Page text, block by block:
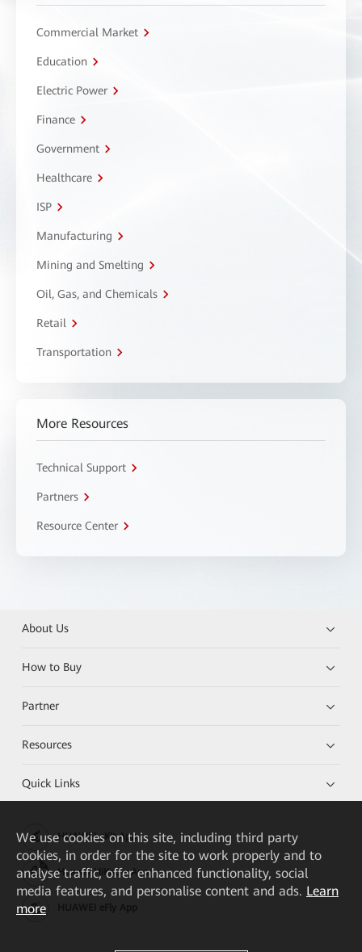
Commercial Market
Education
Electric Power
Finance
Government
Healthcare
ISP
Manufacturing
Mining and Smelting
Oil, Gas, and Chemicals
Retail
Transportation
More Resources
Technical Support
Partners
Resource Center
About Us
How to Buy
Partner
Resources
Quick Links
HUAWEI eKit App
Huawei HiKnow App
We use cookies on this site, including third party
cookies, in order for the site to work properly and to
analyse traffic, offer enhanced functionality, social
media features, and personalise content and ads. Learn
more